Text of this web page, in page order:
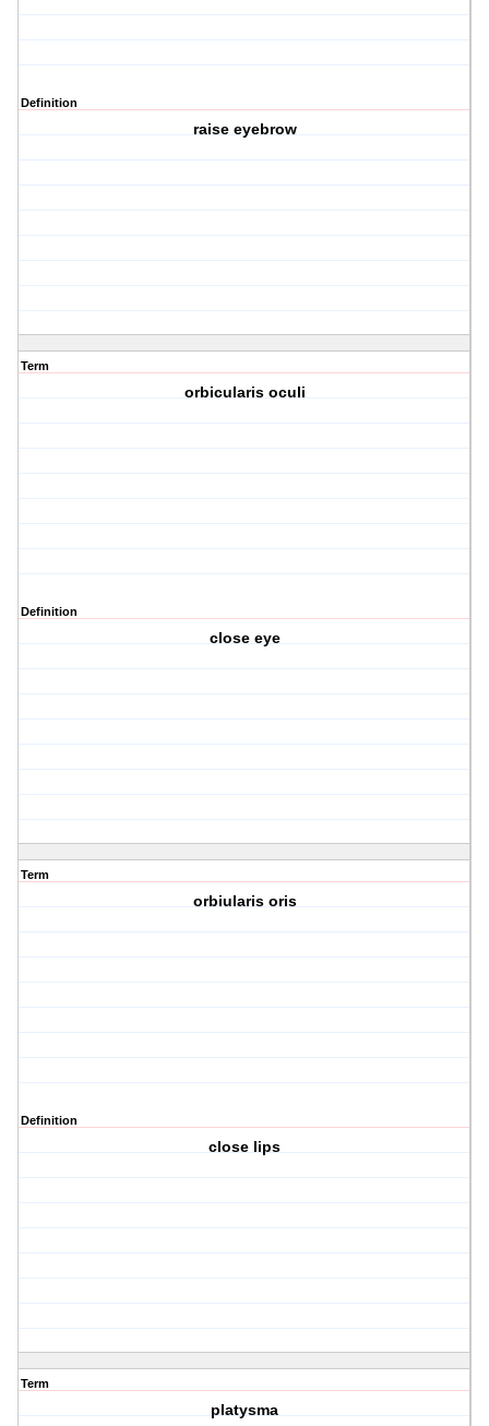
Definition
raise eyebrow
Term
orbicularis oculi
Definition
close eye
Term
orbiularis oris
Definition
close lips
Term
platysma